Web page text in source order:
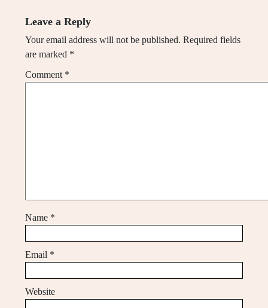
Leave a Reply
Your email address will not be published. Required fields
are marked *
Comment *
Name *
Email *
Website